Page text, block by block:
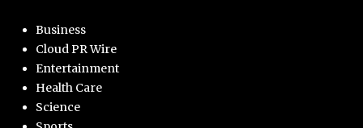
Business
Cloud PR Wire
Entertainment
Health Care
Science